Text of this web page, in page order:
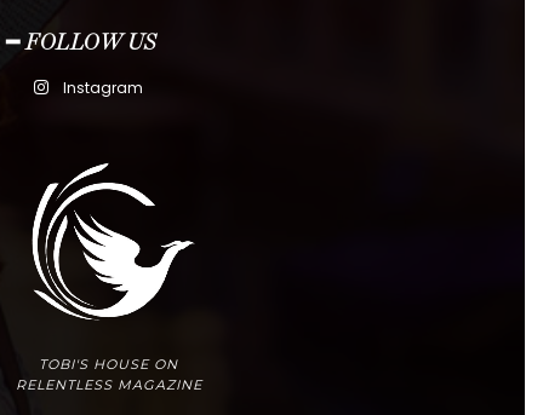
━ FOLLOW US
Instagram
TOBI'S HOUSE ON
RELENTLESS MAGAZINE